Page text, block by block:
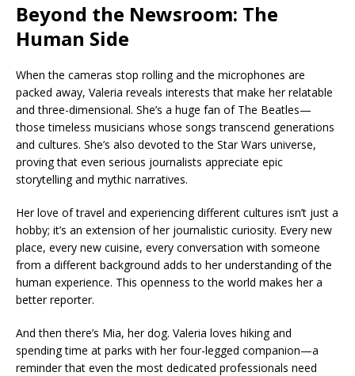
Beyond the Newsroom: The
Human Side
When the cameras stop rolling and the microphones are
packed away, Valeria reveals interests that make her relatable
and three-dimensional. She’s a huge fan of The Beatles—
those timeless musicians whose songs transcend generations
and cultures. She’s also devoted to the Star Wars universe,
proving that even serious journalists appreciate epic
storytelling and mythic narratives.
Her love of travel and experiencing different cultures isn’t just a
hobby; it’s an extension of her journalistic curiosity. Every new
place, every new cuisine, every conversation with someone
from a different background adds to her understanding of the
human experience. This openness to the world makes her a
better reporter.
And then there’s Mia, her dog. Valeria loves hiking and
spending time at parks with her four-legged companion—a
reminder that even the most dedicated professionals need